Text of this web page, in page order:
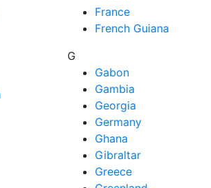
France
French Guiana
G
Gabon
Gambia
Georgia
Germany
Ghana
Gibraltar
Greece